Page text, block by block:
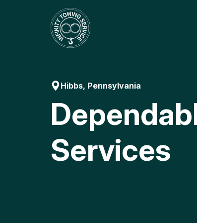
Hibbs, Pennsylvania
Services